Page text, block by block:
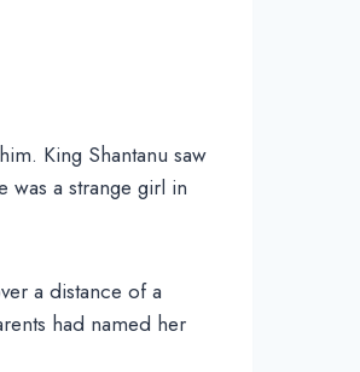
King Shantanu saw
was a strange girl in
a distance of a
had named her